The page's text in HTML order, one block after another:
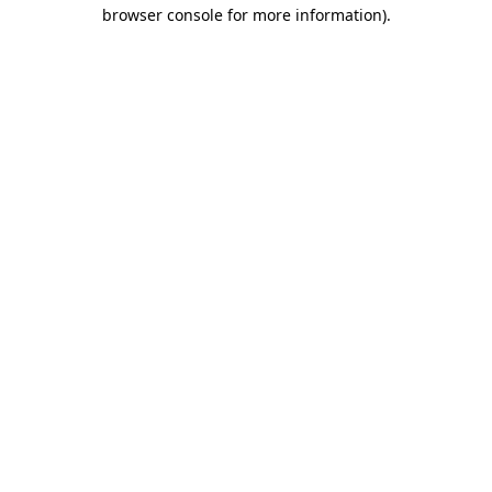
browser console for more information).